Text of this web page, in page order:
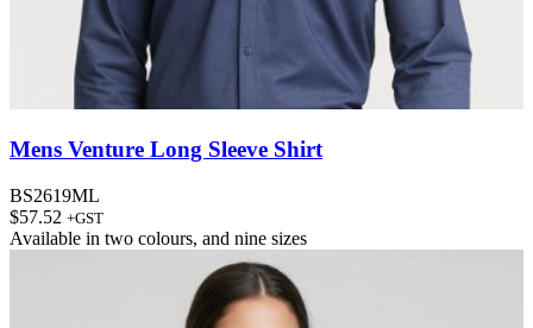
Mens Venture Long Sleeve Shirt
BS2619ML
$57.52 +GST
Available in two colours, and nine sizes